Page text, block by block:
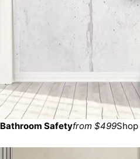
Bathroom Safetyfrom $499